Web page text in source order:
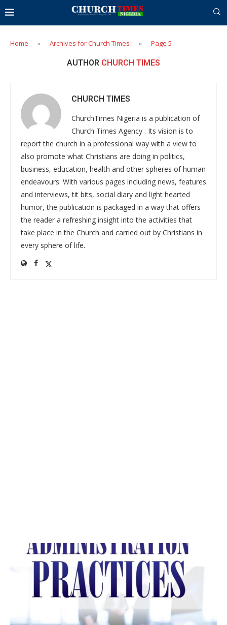
Home » Archives for Church Times » Page 5
AUTHOR CHURCH TIMES
CHURCH TIMES
ChurchTimes Nigeria is a publication of
Church Times Agency . Its vision is to
report the church in a professional way with a view to
also promote what Christians are doing in politics,
business, education, health and other spheres of human
endeavours. With various pages including news, features
and interviews, tit bits, social diary and light hearted
humor, the publication is packaged in a way that offers
the reader a refreshing insight into the activities that
take place in the Church and carried out by Christians in
every sphere of life.